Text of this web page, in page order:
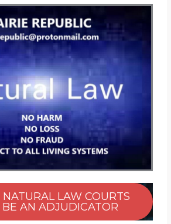
LAW COURTS
BE AN ADJUDICATOR